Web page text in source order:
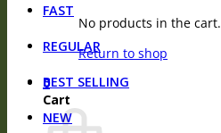
No products in the cart.
Return to shop
0
Cart
FAST
REGULAR
BEST SELLING
NEW